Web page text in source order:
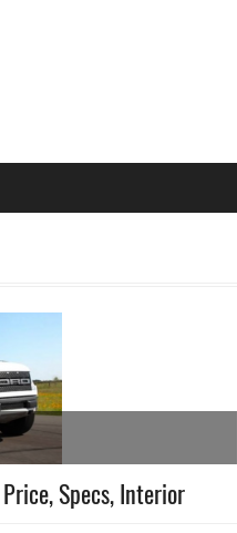
Specs, Interior